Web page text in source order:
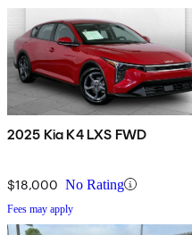
2025 Kia K4 LXS FWD
$18,000 No Rating
Fees may apply